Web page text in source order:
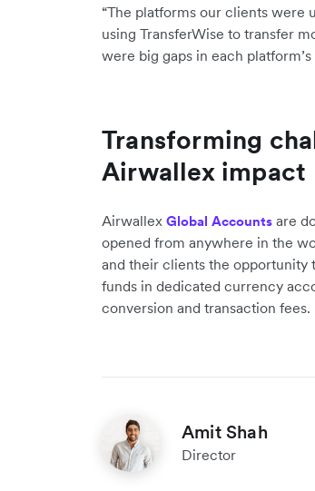
“The platforms our clients were
using TransferWise to transfer
were big gaps in each platform’s
Transforming
Airwallex impact
Airwallex Global Accounts are
opened from anywhere in the
and their clients the opportunity
funds in dedicated currency
conversion and transaction fees.
Amit Shah
Director